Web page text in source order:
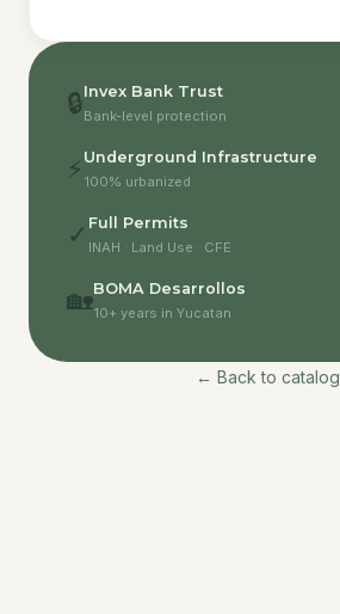
🔒Invex Bank Trust
Bank-level protection
⚡ Underground Infrastructure
100% urbanized
✓ Full Permits
INAH · Land Use · CFE
🏡BOMA Desarrollos
10+ years in Yucatan
← Back to catalog